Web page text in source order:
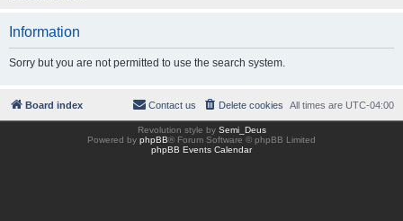
Information
Sorry but you are not permitted to use the search system.
Board index All times are UTC-04:00
Delete cookies
Contact us
Revolution style by Semi_Deus
Powered by phpBB® Forum Software © phpBB Limited
phpBB Events Calendar